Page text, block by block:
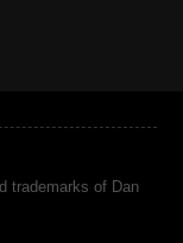
trademarks of Dan